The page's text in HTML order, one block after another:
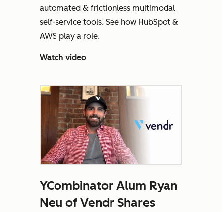
automated & frictionless multimodal
self-service tools. See how HubSpot &
AWS play a role.
Watch video
YCombinator Alum Ryan
Neu of Vendr Shares